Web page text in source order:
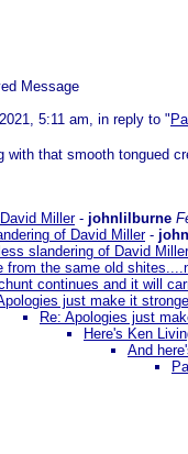
Message
5:11 am, in reply to "
with that smooth tongued
Miller- johnlilburne
of David Miller-
slandering of David Miller
from the same old
continues and it will
just make it
Re: Apologies just
Here's Ken
And